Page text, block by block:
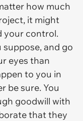
how much
it might
your control.
and go
eyes than
to you in
be sure. You
goodwill with
that they